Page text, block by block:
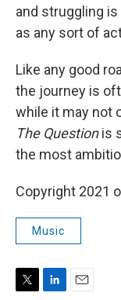
and struggling
as any sort of
Like any good
the journey is
while it may not
The Questionis
the most
Copyright 2021
Music